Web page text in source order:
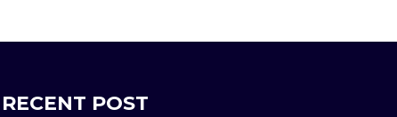
RECENT POST